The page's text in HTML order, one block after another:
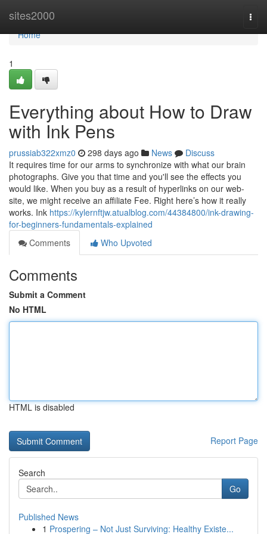
sites2000
Home
Home
1
Everything about How to Draw
with Ink Pens
prussiab322xmz0 298 days ago News
Discuss
It requires time for our arms to synchronize with what our brain
photographs. Give you that time and you'll see the effects you
would like. When you buy as a result of hyperlinks on our web-
site, we might receive an affiliate Fee. Right here’s how it really
works. Ink https://kylernftjw.atualblog.com/44384800/ink-drawing-
for-beginners-fundamentals-explained
Comments
Who Upvoted
Comments
Submit a Comment
No HTML
HTML is disabled
Report Page
Search
Go
Published News
1 Prospering – Not Just Surviving: Healthy Existe...